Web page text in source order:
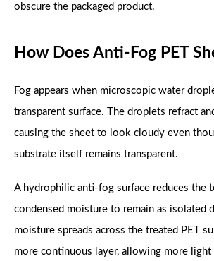
obscure the packaged product.
How Does Anti-Fog PET
Fog appears when microscopic water
transparent surface. The droplets refract
causing the sheet to look cloudy even
substrate itself remains transparent.
A hydrophilic anti-fog surface reduces the
condensed moisture to remain as isolated
moisture spreads across the treated PET
more continuous layer, allowing more light